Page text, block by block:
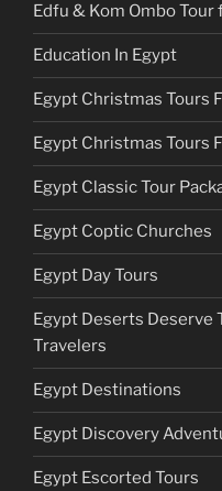
Edfu & Kom Ombo
Education In Egypt
Egypt Christmas Tours
Egypt Christmas Tours
Egypt Classic Tour
Egypt Coptic Churches
Egypt Day Tours
Egypt Deserts Deserve
Travelers
Egypt Destinations
Egypt Discovery
Egypt Escorted Tours